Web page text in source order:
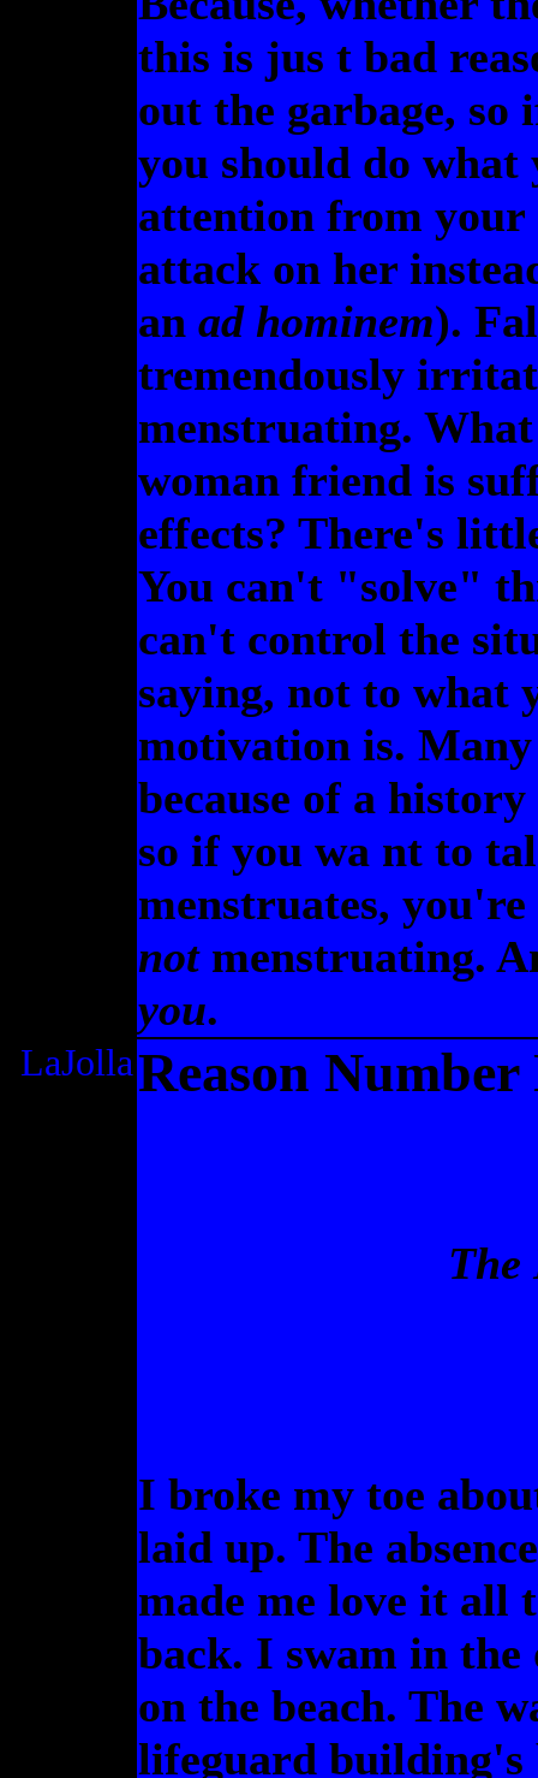
this is jus t bad
out the garbage,
you should do
attention from your
attack on her
an ad hominem).
tremendously
menstruating.
woman friend is
effects? There's
You can't "solve"
can't control the
saying, not to what
motivation is. Many
because of a
so if you wa nt to
menstruates,
notmenstruating.
you.
LaJollaReason
The
I broke my toe
laid up. The
made me love it all
back. I swam in the
on the beach. The
lifeguard building's